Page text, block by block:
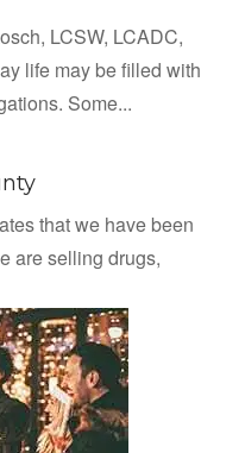
LCSW, LCADC,
life may be filled with
Some...
that we have been
are selling drugs,